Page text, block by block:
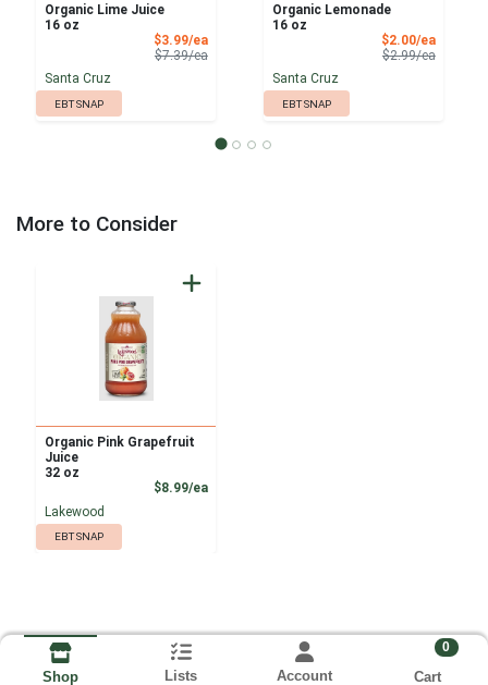
Organic Lime Juice
16 oz
$3.99/eaSale Price
$7.39/eaProduct Price
Santa Cruz
EBT SNAP
Organic Lemonade
16 oz
$2.00/eaSale
$2.99/eaProduct
Santa Cruz
EBT SNAP
More to Consider
Organic Pink Grapefruit
Juice
32 oz
$8.99/eaProduct Price
Lakewood
EBT SNAP
Shop Lists Account
0
Cart